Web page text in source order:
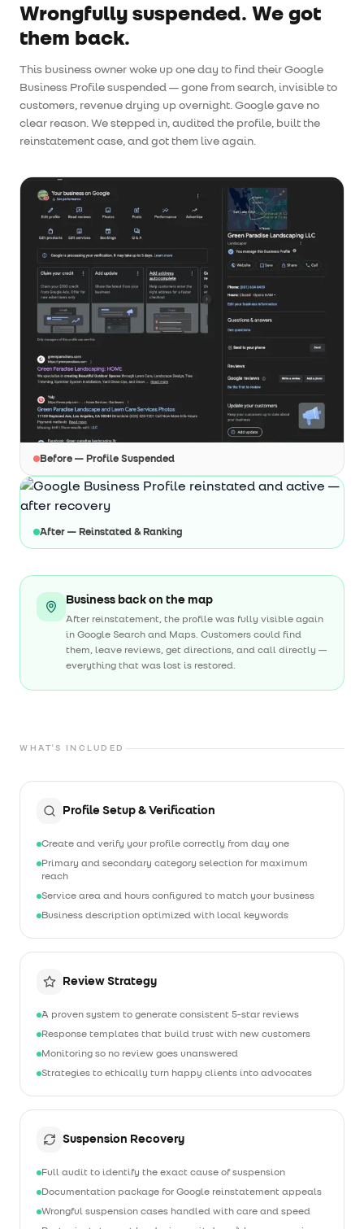
Wrongfully suspended. We got
them back.
This business owner woke up one day to find their Google
Business Profile suspended — gone from search, invisible to
customers, revenue drying up overnight. Google gave no
clear reason. We stepped in, audited the profile, built the
reinstatement case, and got them live again.
Before — Profile Suspended
After — Reinstated & Ranking
Business back on the map
After reinstatement, the profile was fully visible again
in Google Search and Maps. Customers could find
them, leave reviews, get directions, and call directly —
everything that was lost is restored.
WHAT'S INCLUDED
Profile Setup & Verification
Create and verify your profile correctly from day one
Primary and secondary category selection for maximum
reach
Service area and hours configured to match your business
Business description optimized with local keywords
Review Strategy
A proven system to generate consistent 5-star reviews
Response templates that build trust with new customers
Monitoring so no review goes unanswered
Strategies to ethically turn happy clients into advocates
Suspension Recovery
Full audit to identify the exact cause of suspension
Documentation package for Google reinstatement appeals
Wrongful suspension cases handled with care and speed